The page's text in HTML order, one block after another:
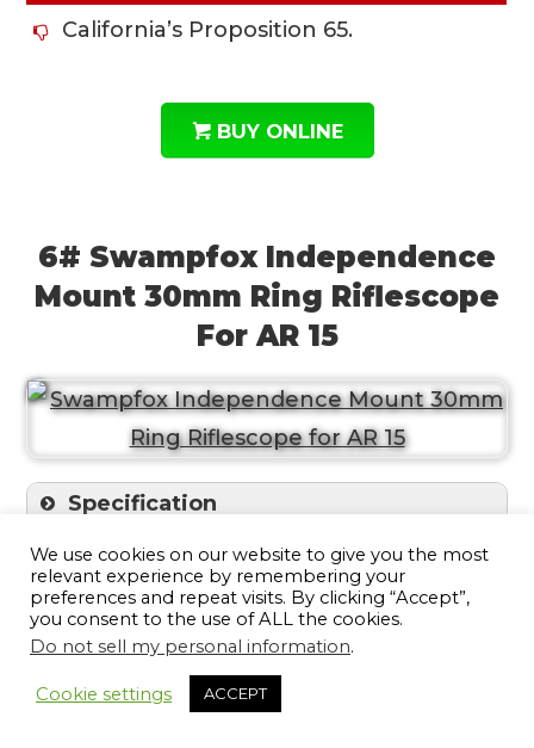
California’s Proposition 65.
BUY ONLINE
6# Swampfox Independence
Mount 30mm Ring Riflescope
For AR 15
Specification
The Swampfox designed mounts with
offset, forwarded parapet, suitable for flat-
top rifles to be attached with a Picatinny
or Weaver rail on the AR platforms. The
We use cookies on our website to give you the most
relevant experience by remembering your
preferences and repeat visits. By clicking “Accept”,
you consent to the use of ALL the cookies.
Do not sell my personal information.
Cookie settings ACCEPT
15